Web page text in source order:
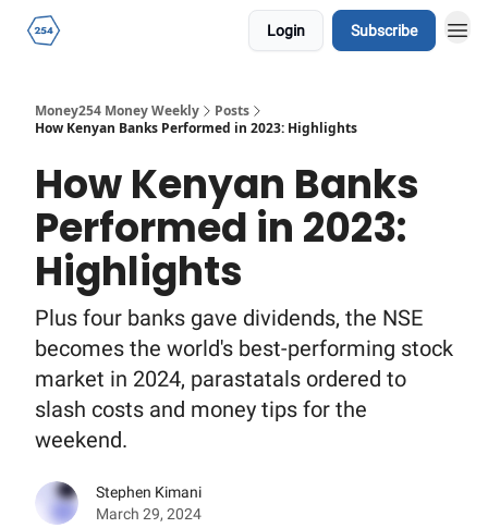
Login Subscribe
Money254 Money Weekly
Posts
How Kenyan Banks Performed in 2023: Highlights
How Kenyan Banks
Performed in 2023:
Highlights
Plus four banks gave dividends, the NSE
becomes the world's best-performing stock
market in 2024, parastatals ordered to
slash costs and money tips for the
weekend.
Stephen Kimani
March 29, 2024